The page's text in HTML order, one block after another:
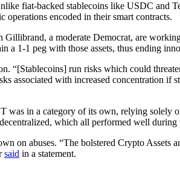
fiat-backed stablecoins like USDC and
encoded in their smart contracts.
a moderate Democrat, are
a 1-1 peg with those assets, thus ending
“[Stablecoins] run risks which could
associated with increased concentration if
in a category of its own, relying solely
which all performed well
on abuses. “The bolstered Crypto
said in a statement.